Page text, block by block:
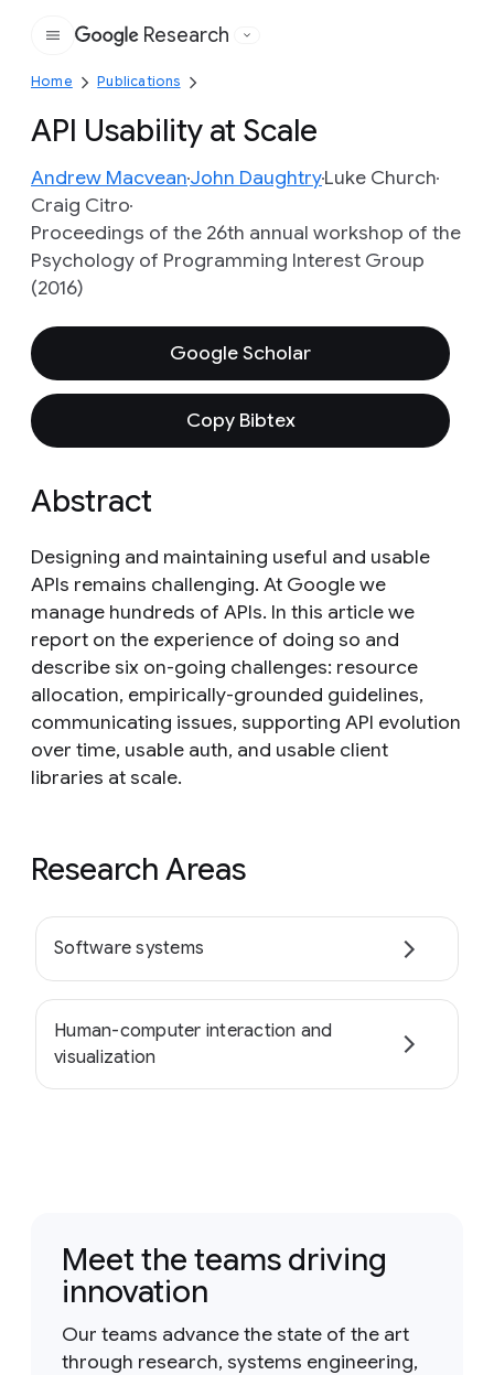
Google
Research
Home Publications
API Usability at Scale
Andrew MacveanJohn DaughtryLuke Church
Craig Citro
Proceedings of the 26th annual workshop of the
Psychology of Programming Interest Group
(2016)
Google Scholar
Copy Bibtex
Abstract
Designing and maintaining useful and usable
APIs remains challenging. At Google we
manage hundreds of APIs. In this article we
report on the experience of doing so and
describe six on-going challenges: resource
allocation, empirically-grounded guidelines,
communicating issues, supporting API evolution
over time, usable auth, and usable client
libraries at scale.
Research Areas
Software systems
Human-computer interaction and
visualization
Meet the teams driving
innovation
Our teams advance the state of the art
through research, systems engineering,